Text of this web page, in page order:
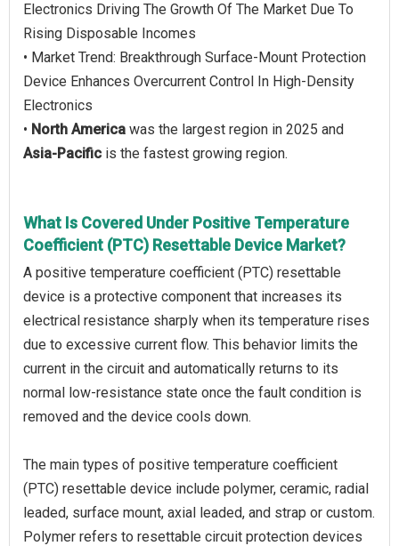
Electronics Driving The Growth Of The Market Due To
Rising Disposable Incomes
• Market Trend: Breakthrough Surface-Mount Protection
Device Enhances Overcurrent Control In High-Density
Electronics
• North America was the largest region in 2025 and
Asia-Pacific is the fastest growing region.
What Is Covered Under Positive Temperature
Coefficient (PTC) Resettable Device Market?
A positive temperature coefficient (PTC) resettable
device is a protective component that increases its
electrical resistance sharply when its temperature rises
due to excessive current flow. This behavior limits the
current in the circuit and automatically returns to its
normal low-resistance state once the fault condition is
removed and the device cools down.
The main types of positive temperature coefficient
(PTC) resettable device include polymer, ceramic, radial
leaded, surface mount, axial leaded, and strap or custom.
Polymer refers to resettable circuit protection devices